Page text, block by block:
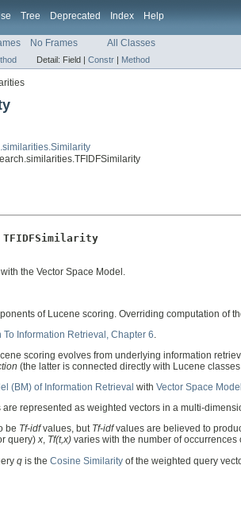
Tree Deprecated Index Help
No Frames All Classes
Detail: Field | Constr | Method
TFIDFSimilarity
with the Vector Space Model.
of Lucene scoring. Overriding computation of
To Information Retrieval, Chapter 6
scoring evolves from underlying information
(the latter is connected directly with Lucene
(BM) of Information Retrieval with Vector Space
are represented as weighted vectors in a multi-
be Tf-idfvalues, but Tf-idfvalues are believed to
query)x, Tf(t,x) varies with the number of occurrences
q is the Cosine Similarity of the weighted query